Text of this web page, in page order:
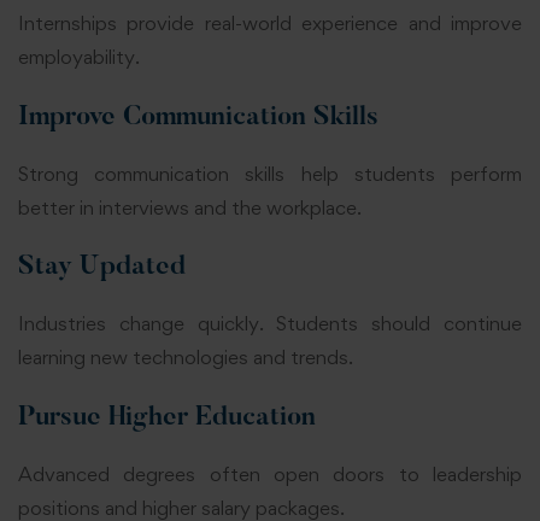
Internships provide real-world experience and improve
employability.
Improve Communication Skills
Strong communication skills help students perform
better in interviews and the workplace.
Stay Updated
Industries change quickly. Students should continue
learning new technologies and trends.
Pursue Higher Education
Advanced degrees often open doors to leadership
positions and higher salary packages.